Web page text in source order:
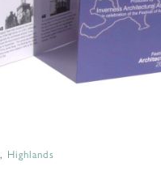
, Highlands